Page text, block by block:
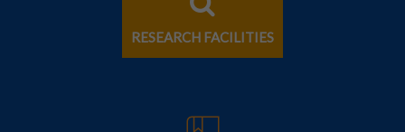
RESEARCH FACILITIES